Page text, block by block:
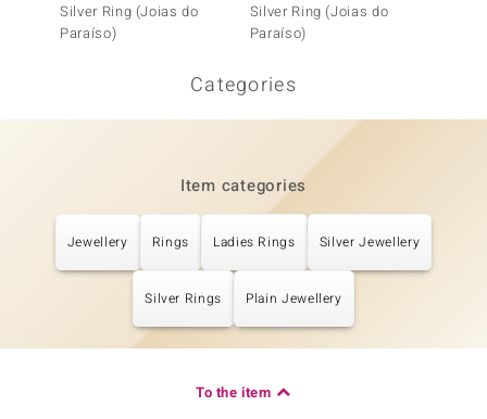
Silver Ring (Joias do
Paraíso)
Silver Ring (Joias do
Paraíso)
Categories
Item categories
Jewellery Rings Ladies Rings Silver Jewellery
Silver Rings Plain Jewellery
To the item